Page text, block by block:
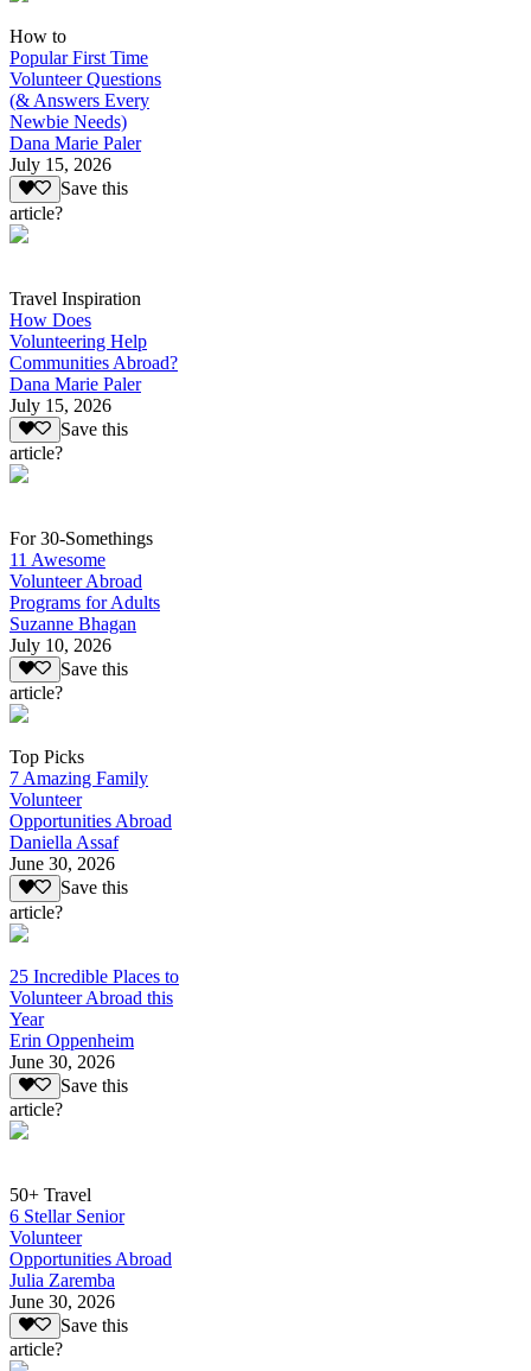
How to
Popular First Time
Volunteer Questions
(& Answers Every
Newbie Needs)
Dana Marie Paler
July 15, 2026
Save this
article?
Travel Inspiration
How Does
Volunteering Help
Communities Abroad?
Dana Marie Paler
July 15, 2026
Save this
article?
For 30-Somethings
11 Awesome
Volunteer Abroad
Programs for Adults
Suzanne Bhagan
July 10, 2026
Save this
article?
Top Picks
7 Amazing Family
Volunteer
Opportunities Abroad
Daniella Assaf
June 30, 2026
Save this
article?
25 Incredible Places to
Volunteer Abroad this
Year
Erin Oppenheim
June 30, 2026
Save this
article?
50+ Travel
6 Stellar Senior
Volunteer
Opportunities Abroad
Julia Zaremba
June 30, 2026
Save this
article?